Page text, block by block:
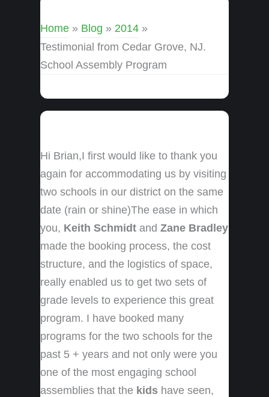
Home » Blog » 2014 »
Testimonial from Cedar Grove, NJ.
School Assembly Program
Hi Brian,I first would like to thank you
again for accommodating us by visiting
two schools in our district on the same
date (rain or shine)The ease in which
you, Keith Schmidt andZane Bradley
made the booking process, the cost
structure, and the logistics of space,
really enabled us to get two sets of
grade levels to experience this great
program. I have booked many
programs for the two schools for the
past 5 + years and not only were you
one of the most engaging school
assemblies that the kids have seen,